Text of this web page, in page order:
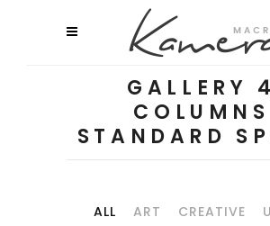
GALLERY 4
COLUMNS
STANDARD
ALL ART CREATIVE